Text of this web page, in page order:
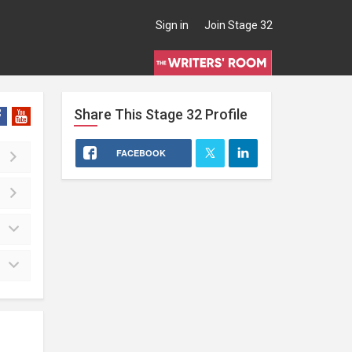
Sign in Join Stage 32
Share This Stage 32Profile
FACEBOOK